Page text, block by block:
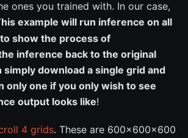
ones you trained with. In our case,
example will run inference on all
show the process of
inference back to the original
simply download a single grid and
only one if you only wish to see
output looks like!
4 grids. These are 600x600x600